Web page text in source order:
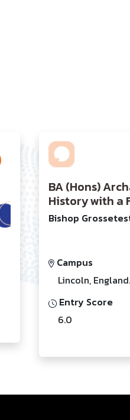
BA (Hons)
History with a
Bishop
Campus
Lincoln, England.
Entry Score
6.0